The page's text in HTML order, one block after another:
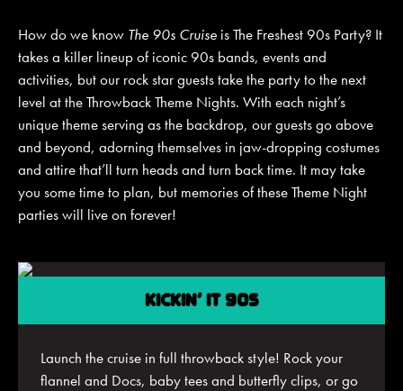
JOIN MAILING LIST CONTACT US
How do we know The 90s Cruise is The Freshest 90s Party? It
takes a killer lineup of iconic 90s bands, events and
activities, but our rock star guests take the party to the next
level at the Throwback Theme Nights. With each night’s
unique theme serving as the backdrop, our guests go above
and beyond, adorning themselves in jaw-dropping costumes
and attire that’ll turn heads and turn back time. It may take
you some time to plan, but memories of these Theme Night
parties will live on forever!
KICKIN’ IT 90S
Launch the cruise in full throwback style! Rock your
flannel and Docs, baby tees and butterfly clips, or go